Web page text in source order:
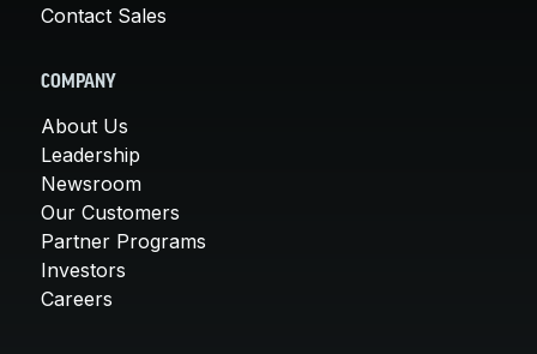
Contact Sales
COMPANY
About Us
Leadership
Newsroom
Our Customers
Partner Programs
Investors
Careers